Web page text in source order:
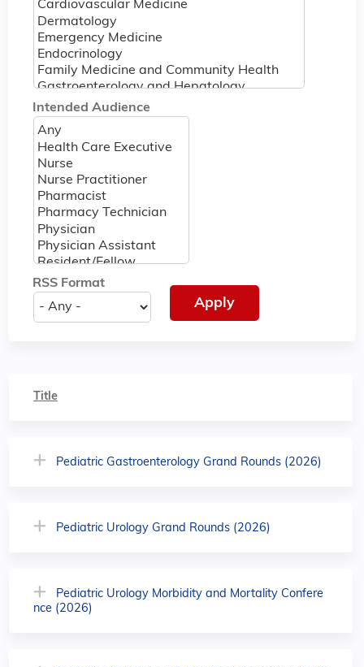
Intended Audience
RSS Format
Title
Pediatric Gastroenterology Grand Rounds (2026)
Pediatric Urology Grand Rounds (2026)
Pediatric Urology Morbidity and Mortality Confere
nce (2026)